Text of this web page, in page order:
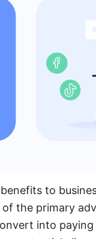
to
the primary
into